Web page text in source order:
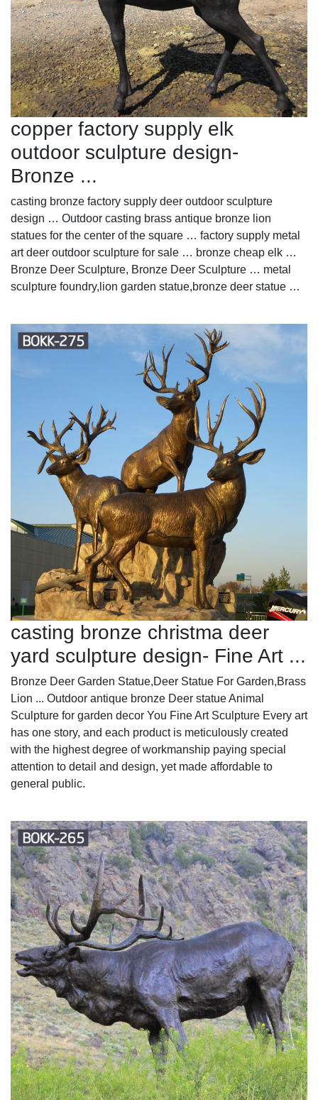
copper factory supply elk
outdoor sculpture design-
Bronze ...
casting bronze factory supply deer outdoor sculpture
design … Outdoor casting brass antique bronze lion
statues for the center of the square … factory supply metal
art deer outdoor sculpture for sale … bronze cheap elk …
Bronze Deer Sculpture, Bronze Deer Sculpture … metal
sculpture foundry,lion garden statue,bronze deer statue …
casting bronze christma deer
yard sculpture design- Fine Art ...
Bronze Deer Garden Statue‎,Deer Statue For Garden,Brass
Lion ... Outdoor antique bronze Deer statue Animal
Sculpture for garden decor You Fine Art Sculpture Every art
has one story, and each product is meticulously created
with the highest degree of workmanship paying special
attention to detail and design, yet made affordable to
general public.